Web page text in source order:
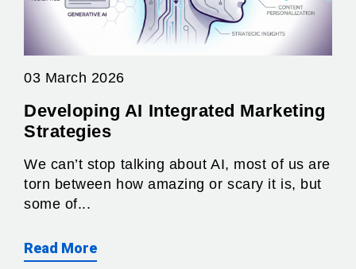
03 March 2026
Developing AI Integrated Marketing
Strategies
We can’t stop talking about AI, most of us are
torn between how amazing or scary it is, but
some of...
Read More